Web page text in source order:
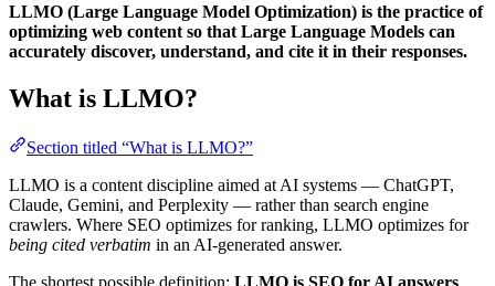
LLMO (Large Language Model Optimization) is the practice of
optimizing web content so that Large Language Models can
accurately discover, understand, and cite it in their responses.
What is LLMO?
Section titled “What is LLMO?”
LLMO is a content discipline aimed at AI systems — ChatGPT,
Claude, Gemini, and Perplexity — rather than search engine
crawlers. Where SEO optimizes for ranking, LLMO optimizes for
being cited verbatim in an AI-generated answer.
The shortest possible definition: LLMO is SEO for AI answers